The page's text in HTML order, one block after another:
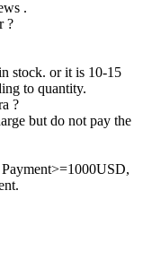
.
?
stock. or it is 10-15
to quantity.
?
but do not pay the